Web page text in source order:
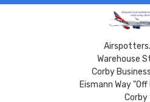
Warehouse
Corby
Eismann Way
Corby